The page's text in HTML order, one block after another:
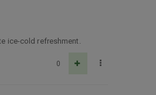
ice-cold refreshment.
0